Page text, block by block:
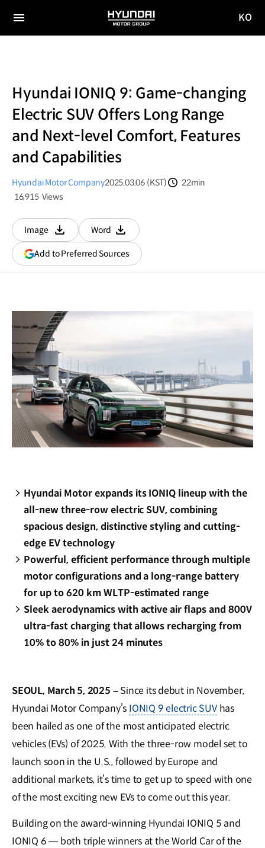
전체
HYUNDAI
MOTOR
KO
Hyundai IONIQ 9: Game-changing
Electric SUV Offers Long Range
and Next-level Comfort, Features
and Capabilities
Hyundai Motor Company2025.03.06 (KST)
22min
16,915 Views
Image
다운로드
Word
다운로드
Add to Preferred Sources(opens
in
Hyundai Motor expands its IONIQ lineup with the
all-new three-row electric SUV, combining
spacious design, distinctive styling and cutting-
edge EV technology
Powerful, efficient performance through multiple
motor configurations and a long-range battery
for up to 620 km WLTP-estimated range
Sleek aerodynamics with active air flaps and 800V
ultra-fast charging that allows recharging from
10% to 80% in just 24 minutes
SEOUL, March 5, 2025 –Since its debut in November,
Hyundai Motor Company’s IONIQ 9 electric SUVhas
been hailed as one of the most anticipated electric
vehicles (EVs) of 2025. With the three-row model set to
launch soon in the U.S., followed by Europe and
additional markets, it’s time to get up to speed with one
of the most exciting new EVs to come out this year.
Building on the award-winning Hyundai IONIQ 5 and
IONIQ 6 — both triple winners at the World Car of the